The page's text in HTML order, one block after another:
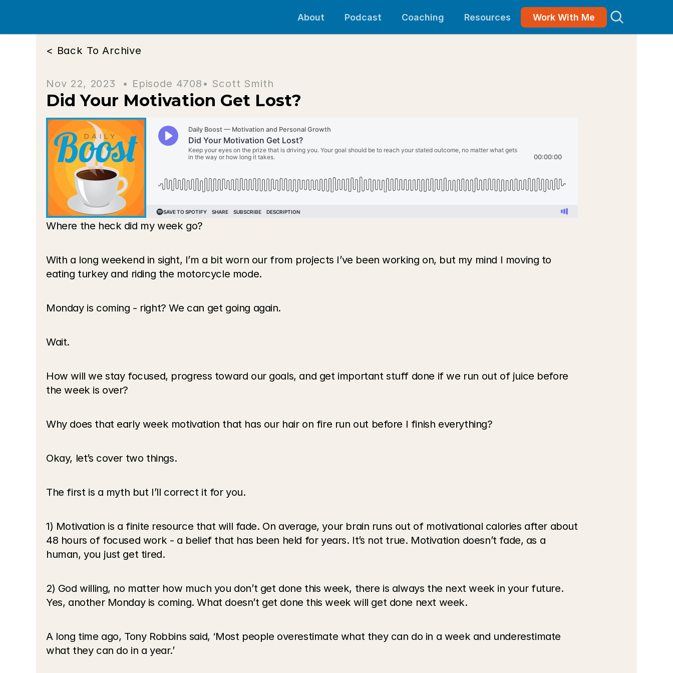
About Podcast Coaching Resources Work With Me
< Back To Archive
Nov 22, 2023  • Episode 4708 • Scott Smith
Did Your Motivation Get Lost?
Where the heck did my week go?
With a long weekend in sight, I’m a bit worn our from projects I’ve been working on, but my mind I moving to
eating turkey and riding the motorcycle mode.
Monday is coming - right? We can get going again.
Wait.
How will we stay focused, progress toward our goals, and get important stuff done if we run out of juice before
the week is over?
Why does that early week motivation that has our hair on fire run out before I finish everything?
Okay, let’s cover two things.
The first is a myth but I’ll correct it for you.
1) Motivation is a finite resource that will fade. On average, your brain runs out of motivational calories after about
48 hours of focused work - a belief that has been held for years. It’s not true. Motivation doesn’t fade, as a
human, you just get tired.
2) God willing, no matter how much you don’t get done this week, there is always the next week in your future.
Yes, another Monday is coming. What doesn’t get done this week will get done next week.
A long time ago, Tony Robbins said, ‘Most people overestimate what they can do in a week and underestimate
what they can do in a year.’